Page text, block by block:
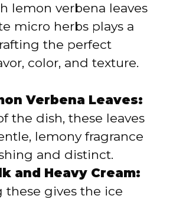
lemon verbena leaves
micro herbs plays a
the perfect
color, and texture.
Verbena Leaves:
the dish, these leaves
lemony fragrance
and distinct.
and Heavy Cream:
these gives the ice